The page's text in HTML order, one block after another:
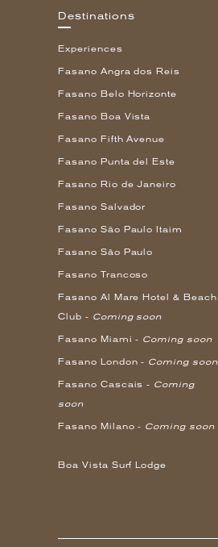
Destinations
Experiences
Fasano Angra dos Reis
Fasano Belo Horizonte
Fasano Boa Vista
Fasano Fifth Avenue
Fasano Punta del Este
Fasano Rio de Janeiro
Fasano Salvador
Fasano São Paulo Itaim
Fasano São Paulo
Fasano Trancoso
Fasano Al Mare Hotel & Beach
Club - Coming soon
Fasano Miami - Coming soon
Fasano London - Coming soon
Fasano Cascais - Coming
soon
Fasano Milano - Coming soon
Boa Vista Surf Lodge